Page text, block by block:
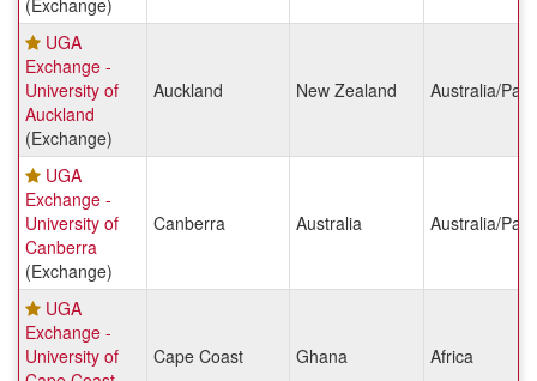
(Exchange)
UGA
Exchange -
University of
Auckland
(Exchange)
Auckland New Zealand Australia/
UGA
Exchange -
University of
Canberra
(Exchange)
Canberra Australia Australia/
UGA
Exchange -
University of
Cape Coast Ghana Africa